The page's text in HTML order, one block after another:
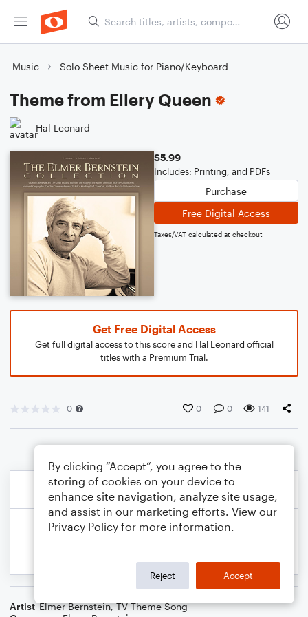
Music Solo Sheet Music for Piano/Keyboard
Theme from Ellery Queen
Hal Leonard
$5.99
Includes: Printing, and PDFs
Purchase
Free Digital Access
Taxes/VAT calculated at checkout
Get Free Digital Access
Get full digital access to this score and Hal Leonard official
titles with a Premium Trial.
0 0 0 141
Artist Elmer Bernstein,TV Theme Song
By clicking “Accept”, you agree to the
storing of cookies on your device to
enhance site navigation, analyze site usage,
and assist in our marketing efforts. View our
Privacy Policy for more information.
Reject Accept